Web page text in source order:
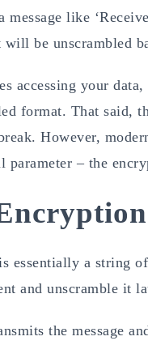
message like
will be unscrambled
accessing your
format. That said,
However,
parameter – the
essentially a string
and unscramble it
the message